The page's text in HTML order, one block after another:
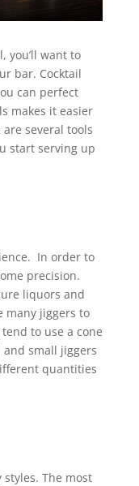
you’ll want to
bar. Cocktail
can perfect
makes it easier
several tools
start serving up
In order to
precision.
liquors and
many jiggers to
to use a cone
and small jiggers
quantities
styles. The most